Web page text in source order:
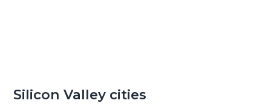
Silicon Valley cities